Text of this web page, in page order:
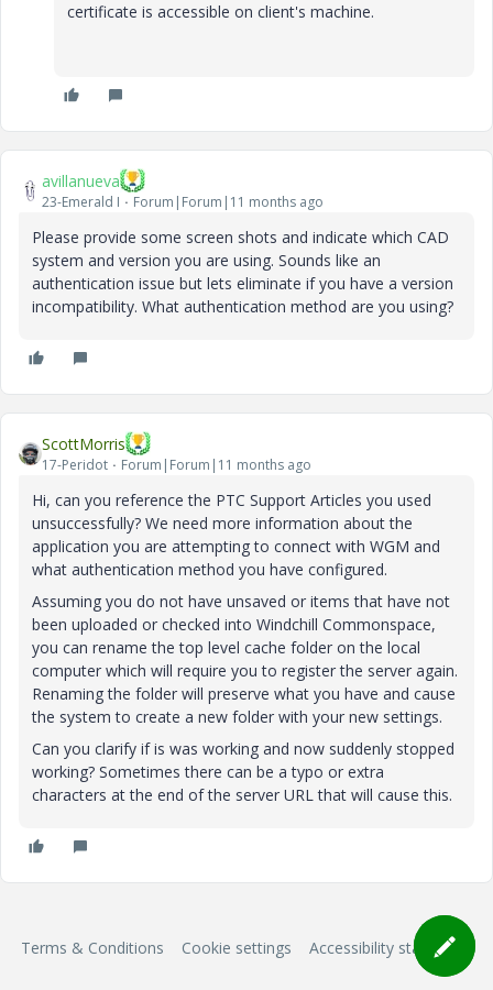
certificate is accessible on client's machine.
avillanueva
23-Emerald I Forum|Forum|11 months ago
Please provide some screen shots and indicate which CAD
system and version you are using. Sounds like an
authentication issue but lets eliminate if you have a version
incompatibility. What authentication method are you using?
ScottMorris
17-Peridot Forum|Forum|11 months ago
Hi, can you reference the PTC Support Articles you used
unsuccessfully? We need more information about the
application you are attempting to connect with WGM and
what authentication method you have configured.
Assuming you do not have unsaved or items that have not
been uploaded or checked into Windchill Commonspace,
you can rename the top level cache folder on the local
computer which will require you to register the server again.
Renaming the folder will preserve what you have and cause
the system to create a new folder with your new settings.
Can you clarify if is was working and now suddenly stopped
working? Sometimes there can be a typo or extra
characters at the end of the server URL that will cause this.
Terms & Conditions Cookie settings Accessibility statement